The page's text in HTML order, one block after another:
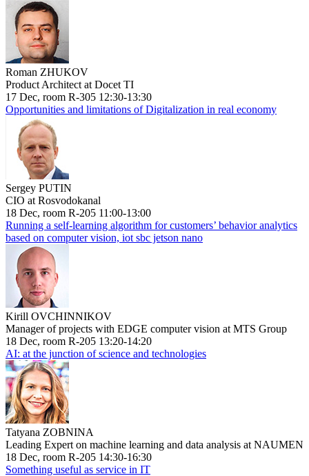
Roman ZHUKOV
Product Architect at Docet TI
17 Dec, room R-305 12:30-13:30
Opportunities and limitations of Digitalization in real economy
Sergey PUTIN
CIO at Rosvodokanal
18 Dec, room R-205 11:00-13:00
Running a self-learning algorithm for customers’ behavior analytics
based on computer vision, iot sbc jetson nano
Kirill OVCHINNIKOV
Manager of projects with EDGE computer vision at MTS Group
18 Dec, room R-205 13:20-14:20
AI: at the junction of science and technologies
Tatyana ZOBNINA
Leading Expert on machine learning and data analysis at NAUMEN
18 Dec, room R-205 14:30-16:30
Something useful as service in IT